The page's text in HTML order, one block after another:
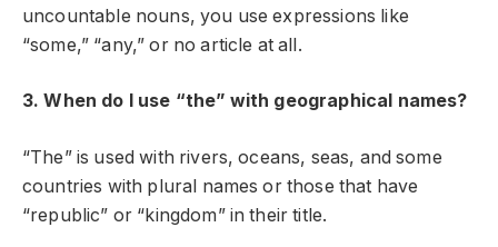
uncountable nouns, you use expressions like
“some,” “any,” or no article at all.
3. When do I use “the” with geographical names?
“The” is used with rivers, oceans, seas, and some
countries with plural names or those that have
“republic” or “kingdom” in their title.